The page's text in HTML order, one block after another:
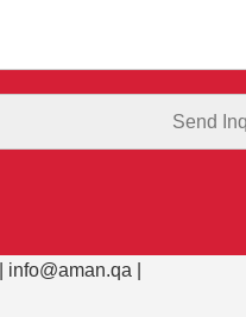
info@aman.qa